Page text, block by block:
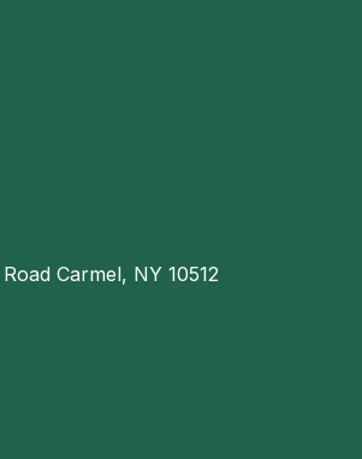
Carmel, NY 10512